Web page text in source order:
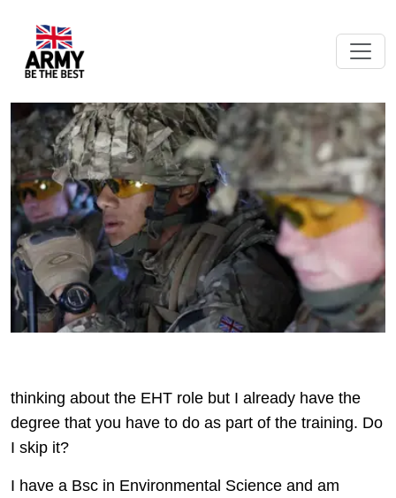
thinking about the EHT role but I already have the
degree that you have to do as part of the training. Do
I skip it?
I have a Bsc in Environmental Science and am